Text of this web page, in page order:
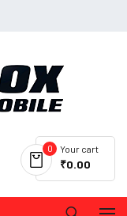
Your cart
0
₹0.00